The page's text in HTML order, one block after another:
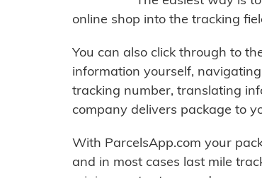
online shop into the tracking
You can also click through to
information yourself,
tracking number, translating
company delivers package to
With ParcelsApp.com your
and in most cases last mile